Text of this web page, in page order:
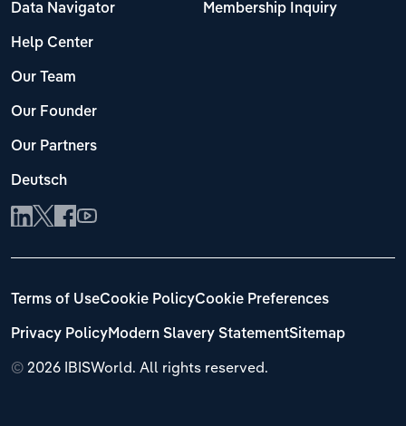
Data Navigator
Help Center
Our Team
Our Founder
Our Partners
Deutsch
Membership Inquiry
© 2026 IBISWorld. All rights reserved.
Terms of UseCookie PolicyCookie Preferences
Privacy PolicyModern Slavery StatementSitemap